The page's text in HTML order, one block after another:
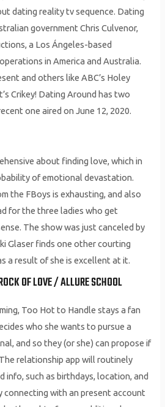
dating reality tv sequence. Dating
government Chris Culvenor,
a Los Ángeles-based
in America and Australia.
and others like ABC’s Holey
Crikey! Dating Around has two
one aired on June 12, 2020.
about finding love, which in
of emotional devastation.
the FBoys is exhausting, and also
for the three ladies who get
The show was just canceled by
Glaser finds one other courting
a result of she is excellent at it.
OF LOVE / ALLURE SCHOOL
Too Hot to Handle stays a fan
who she wants to pursue a
and so they (or she) can propose if
relationship app will routinely
info, such as birthdays, location, and
connecting with an present account